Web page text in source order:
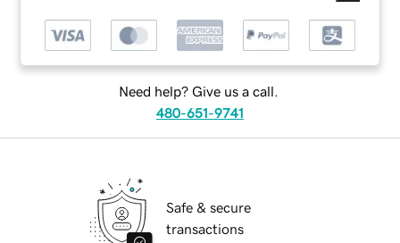
Need help? Give us a call.
480-651-9741
Safe & secure
transactions